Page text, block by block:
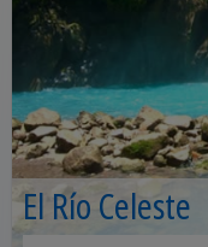
El Río Celeste